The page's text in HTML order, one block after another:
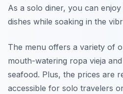
As a solo diner, you can
dishes while soaking in the
The menu offers a variety of
mouth-watering ropa vieja
seafood. Plus, the prices are
accessible for solo travelers